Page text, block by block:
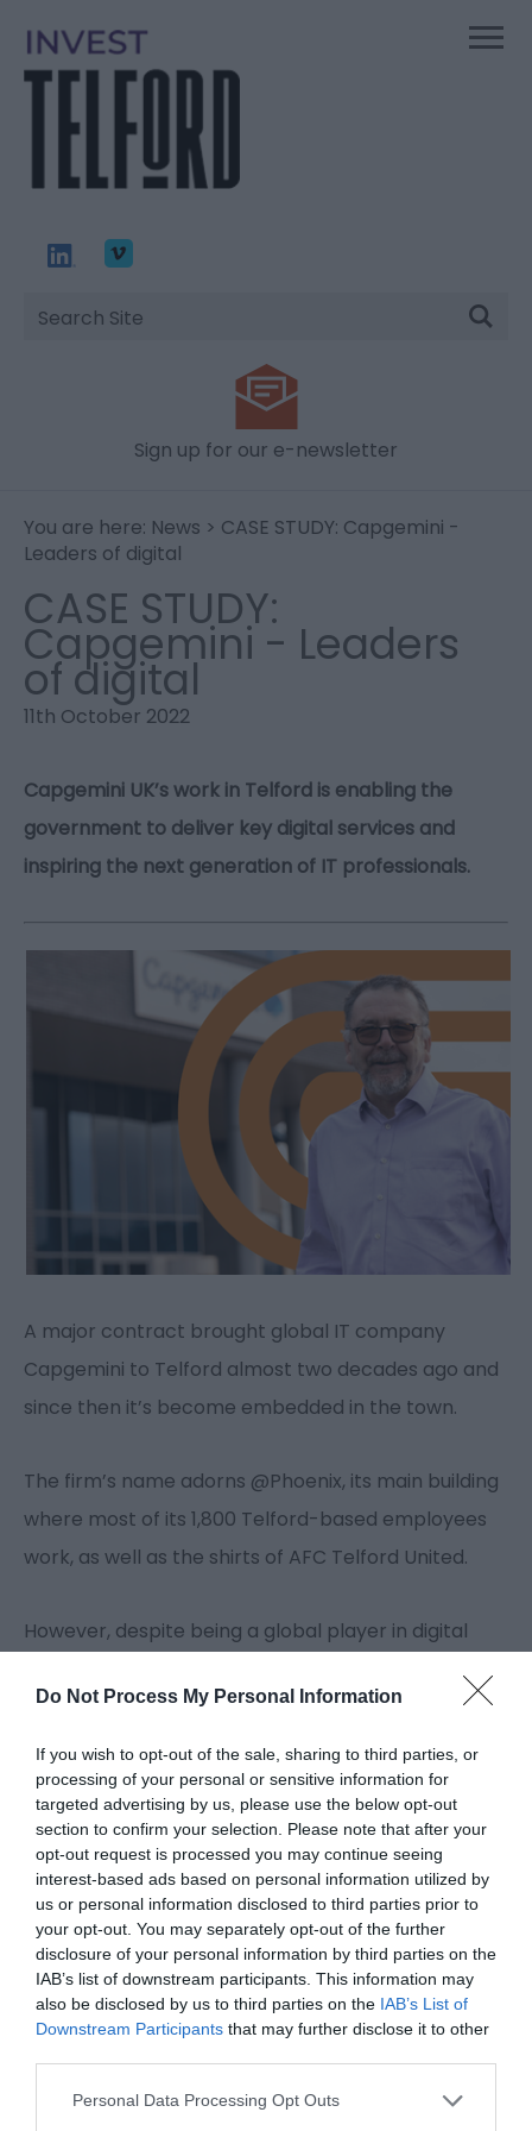
Do Not Process My Personal Information
If you wish to opt-out of the sale, sharing to third parties, or
processing of your personal or sensitive information for
targeted advertising by us, please use the below opt-out
section to confirm your selection. Please note that after your
opt-out request is processed you may continue seeing
interest-based ads based on personal information utilized by
us or personal information disclosed to third parties prior to
your opt-out. You may separately opt-out of the further
disclosure of your personal information by third parties on the
IAB’s list of downstream participants. This information may
also be disclosed by us to third parties on the IAB’s List of
Downstream Participants that may further disclose it to other
Please note that this website/app uses one or more Google
Personal Data Processing Opt Outs
Site
Search
Sign up for our e-newsletter
You are here: News > CASE STUDY: Capgemini -
Leaders of digital
CASE STUDY:
Capgemini - Leaders
of digital
11th October 2022
Capgemini UK’s work in Telford is enabling the
government to deliver key digital services and
inspiring the next generation of IT professionals.
A major contract brought global IT company
Capgemini to Telford almost two decades ago and
since then it’s become embedded in the town.
The firm’s name adorns @Phoenix, its main building
where most of its 1,800 Telford-based employees
work, as well as the shirts of AFC Telford United.
However, despite being a global player in digital
transformation, Capgemini doesn’t tend to be a
household name – even in Telford.
‘We are probably one of the least well known of the
major employers here. We tend to do things more
quietly than others,’ explains John Gallagher, head
of delivery for the company’s HMRC Business Unit.
Those things include working with the council,
Telford College and other fellow employers to help
local students access high tech, higher paid jobs